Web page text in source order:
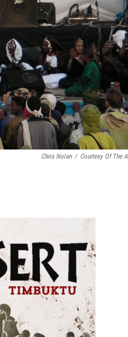
Chris Nolan / Courtesy Of The